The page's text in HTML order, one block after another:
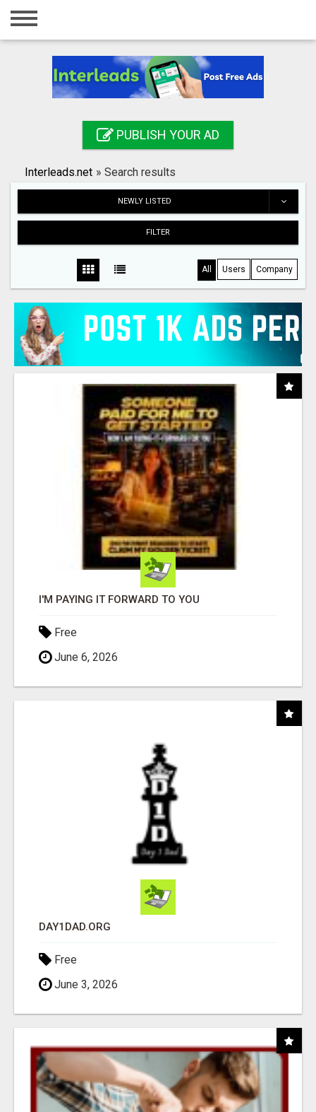
Home
Registration
Search
PUBLISH YOUR AD
Interleads.net » Search results
NEWLY LISTED
FILTER
All Users Company
I'M PAYING IT FORWARD TO YOU
Free
June 6, 2026
DAY1DAD.ORG
Free
June 3, 2026